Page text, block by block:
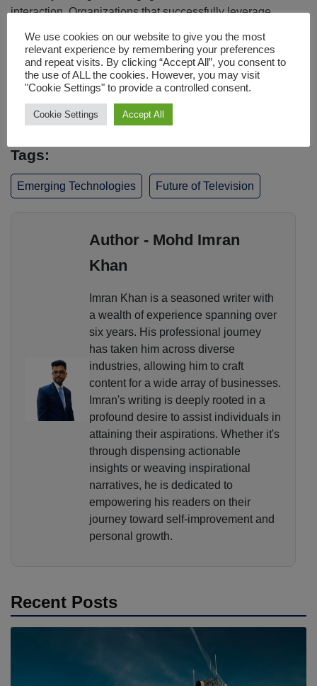
interaction. Organizations that successfully leverage
engagement, and AI driven insights will be better
positioned to strengthen loyalty and create sustainable
growth. In the next phase of streaming, competitive
advantage will depend less on content ownership and
more on audience understanding.
Tags:
Emerging Technologies Future of Television
Author - Mohd Imran
Khan
Imran Khan is a seasoned writer with
a wealth of experience spanning over
six years. His professional journey
has taken him across diverse
industries, allowing him to craft
content for a wide array of businesses.
Imran's writing is deeply rooted in a
profound desire to assist individuals in
attaining their aspirations. Whether it's
through dispensing actionable
insights or weaving inspirational
narratives, he is dedicated to
empowering his readers on their
journey toward self-improvement and
personal growth.
Recent Posts
We use cookies on our website to give you the most
relevant experience by remembering your preferences
and repeat visits. By clicking “Accept All”, you consent to
the use of ALL the cookies. However, you may visit
"Cookie Settings" to provide a controlled consent.
Cookie Settings Accept All